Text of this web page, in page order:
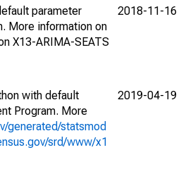
parameter
More information on
X13-ARIMA-SEATS
2018-11-16
with default
Program. More
generated/statsmod
srd/www/x1
2019-04-19